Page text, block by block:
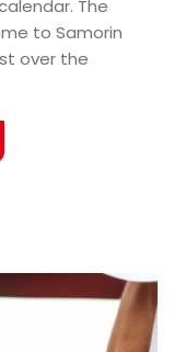
calendar. The
to Samorin
over the